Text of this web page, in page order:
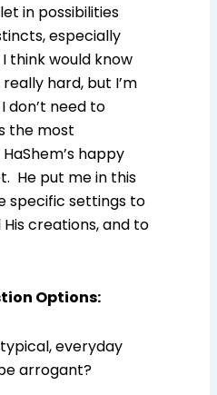
in possibilities
especially
think would know
hard, but I’m
don’t need to
the most
happy
He put me in this
specific settings to
creations, and to
Options:
everyday
arrogant?